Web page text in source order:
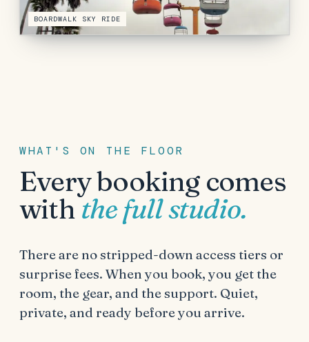
BOARDWALK SKY RIDE
WHAT'S ON THE FLOOR
Every booking comes
withthe full studio.
There are no stripped-down access tiers or
surprise fees. When you book, you get the
room, the gear, and the support. Quiet,
private, and ready before you arrive.